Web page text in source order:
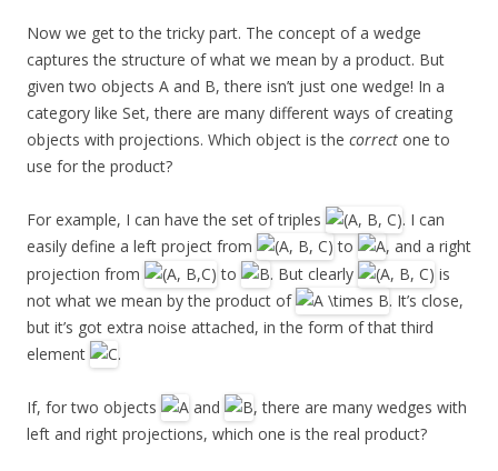
Now we get to the tricky part. The concept of a wedge
captures the structure of what we mean by a product. But
given two objects A and B, there isn’t just one wedge! In a
category like Set, there are many different ways of creating
objects with projections. Which object is the correct one to
use for the product?
For example, I can have the set of triples
. I can
easily define a left project from
to
, and a right
projection from
to . But clearly
is
not what we mean by the product of
. It’s close,
but it’s got extra noise attached, in the form of that third
element
.
If, for two objects and
, there are many wedges with
left and right projections, which one is the real product?